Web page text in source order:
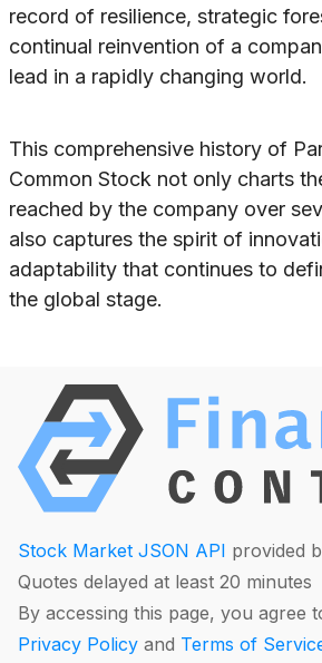
record of resilience, strategic
continual reinvention of a
lead in a rapidly changing world.
This comprehensive history of
Common Stock not only charts
reached by the company over
also captures the spirit of
adaptability that continues to
the global stage.
Stock Market JSON API provided
Quotes delayed at least 20 minutes
By accessing this page, you agree
Privacy Policy and Terms of